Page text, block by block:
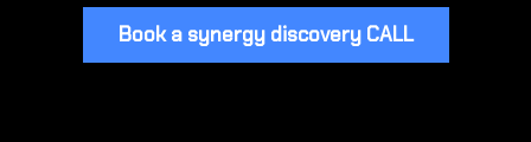
Book a synergy discovery CALL